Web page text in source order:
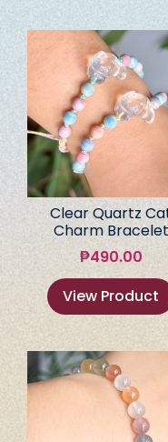
Clear Quartz
Charm Bracelet
₱490.00
View Product